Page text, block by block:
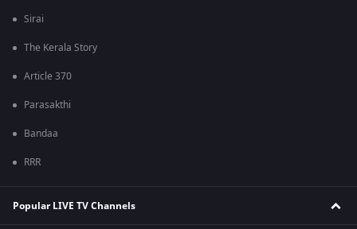
Sirai
The Kerala Story
Article 370
Parasakthi
Bandaa
RRR
Popular LIVE TV Channels